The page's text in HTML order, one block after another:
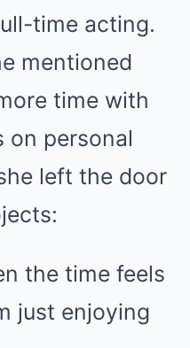
time acting.
mentioned
time with
on personal
left the door
the time feels
just enjoying